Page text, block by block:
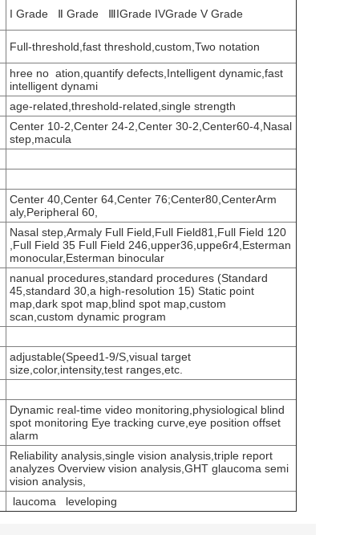
I Grade Ⅱ Grade ⅢIGrade IVGrade V Grade
Full-threshold,fast threshold,custom,Two notation
hree no ation,quantify defects,Intelligent dynamic,fast
intelligent dynami
age-related,threshold-related,single strength
Center 10-2,Center 24-2,Center 30-2,Center60-4,Nasal
step,macula
Center 40,Center 64,Center 76;Center80,CenterArm
aly,Peripheral 60,
Nasal step,Armaly Full Field,Full Field81,Full Field 120
,Full Field 35 Full Field 246,upper36,uppe6r4,Esterman
monocular,Esterman binocular
nanual procedures,standard procedures (Standard
45,standard 30,a high-resolution 15) Static point
map,dark spot map,blind spot map,custom
scan,custom dynamic program
adjustable(Speed1-9/S,visual target
size,color,intensity,test ranges,etc.
Dynamic real-time video monitoring,physiological blind
spot monitoring Eye tracking curve,eye position offset
alarm
Reliability analysis,single vision analysis,triple report
analyzes Overview vision analysis,GHT glaucoma semi
vision analysis,
laucoma leveloping